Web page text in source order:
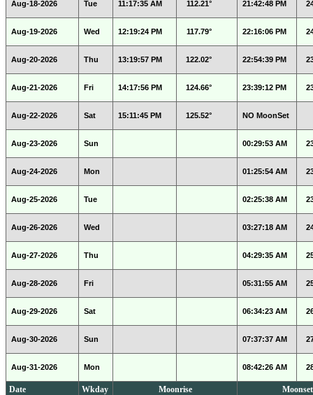
Aug-18-2026 Tue 11:17:35 AM 112.21° 21:42:48 PM
Aug-19-2026 Wed 12:19:24 PM 117.79° 22:16:06 PM
Aug-20-2026 Thu 13:19:57 PM 122.02° 22:54:39 PM
Aug-21-2026 Fri 14:17:56 PM 124.66° 23:39:12 PM
Aug-22-2026 Sat 15:11:45 PM 125.52° NO MoonSet
Aug-23-2026 Sun 00:29:53 AM
Aug-24-2026 Mon 01:25:54 AM
Aug-25-2026 Tue 02:25:38 AM
Aug-26-2026 Wed 03:27:18 AM
Aug-27-2026 Thu 04:29:35 AM
Aug-28-2026 Fri 05:31:55 AM
Aug-29-2026 Sat 06:34:23 AM
Aug-30-2026 Sun 07:37:37 AM
Aug-31-2026 Mon 08:42:26 AM
Date Wkday Moonrise
Moonset